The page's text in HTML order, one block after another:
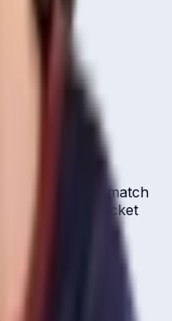
scores, match
cricket